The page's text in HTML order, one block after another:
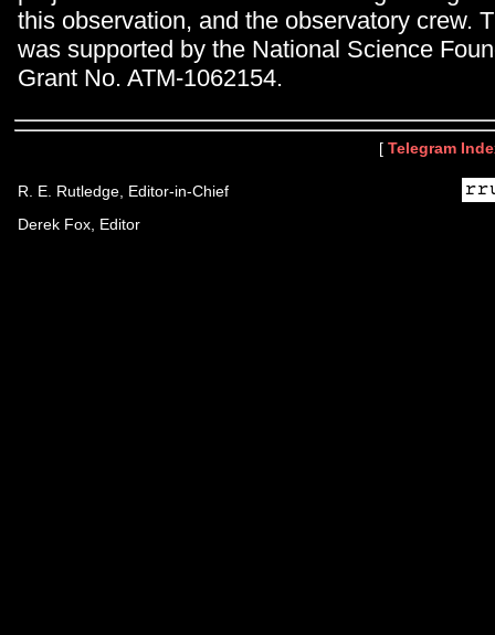
this observation, and the observatory crew.
was supported by the National Science
Grant No. ATM-1062154.
[ Telegram
R. E. Rutledge, Editor-in-Chief
Derek Fox, Editor